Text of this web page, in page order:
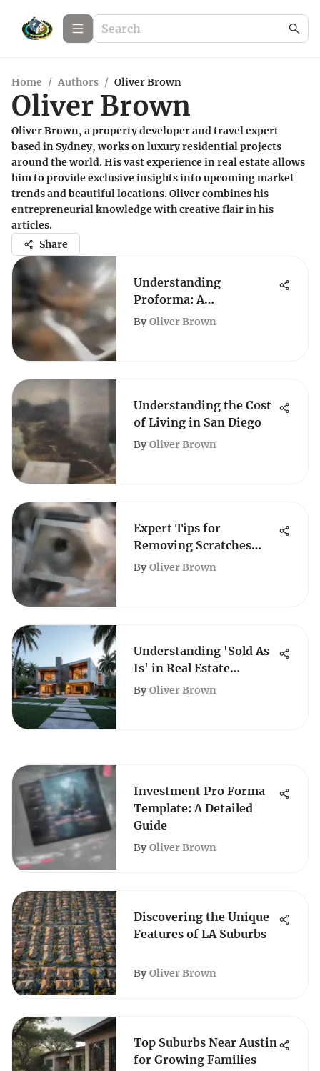
Home / Authors / Oliver Brown
Oliver Brown
Oliver Brown, a property developer and travel expert
based in Sydney, works on luxury residential projects
around the world. His vast experience in real estate allows
him to provide exclusive insights into upcoming market
trends and beautiful locations. Oliver combines his
entrepreneurial knowledge with creative flair in his
articles.
Share
Understanding
Proforma: A
Comprehensive Guide
By Oliver Brown
Understanding the Cost
of Living in San Diego
By Oliver Brown
Expert Tips for
Removing Scratches
from TV Screens
By Oliver Brown
Understanding 'Sold As
Is' in Real Estate
Transactions
By Oliver Brown
Investment Pro Forma
Template: A Detailed
Guide
By Oliver Brown
Discovering the Unique
Features of LA Suburbs
By Oliver Brown
Top Suburbs Near Austin
for Growing Families